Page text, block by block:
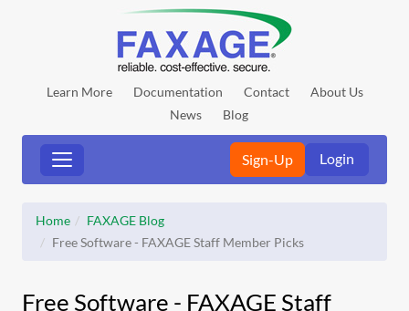
Learn More Documentation Contact
About Us
News
Blog
Sign-Up Login
Home
FAXAGE Blog
Free Software - FAXAGE Staff Member Picks
Free Software - FAXAGE Staff